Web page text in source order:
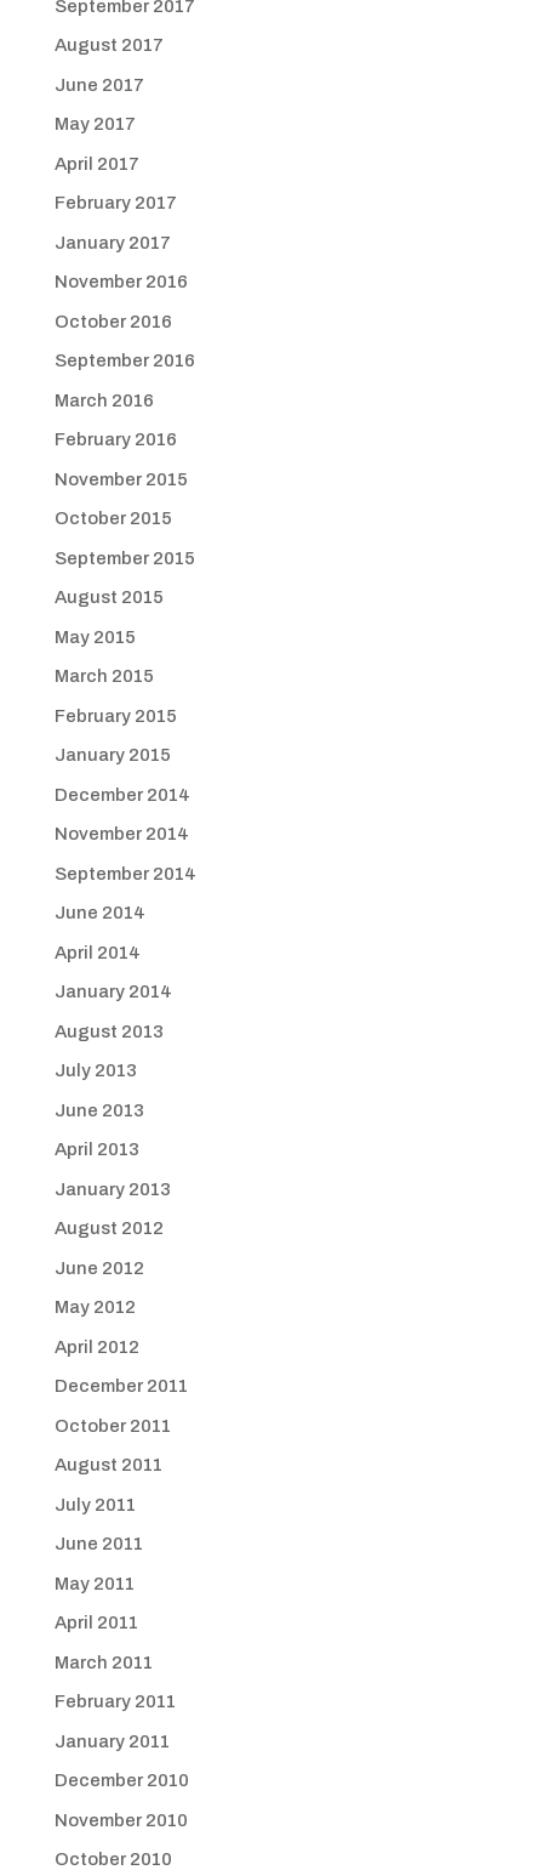
September 2017
August 2017
June 2017
May 2017
April 2017
February 2017
January 2017
November 2016
October 2016
September 2016
March 2016
February 2016
November 2015
October 2015
September 2015
August 2015
May 2015
March 2015
February 2015
January 2015
December 2014
November 2014
September 2014
June 2014
April 2014
January 2014
August 2013
July 2013
June 2013
April 2013
January 2013
August 2012
June 2012
May 2012
April 2012
December 2011
October 2011
August 2011
July 2011
June 2011
May 2011
April 2011
March 2011
February 2011
January 2011
December 2010
November 2010
October 2010